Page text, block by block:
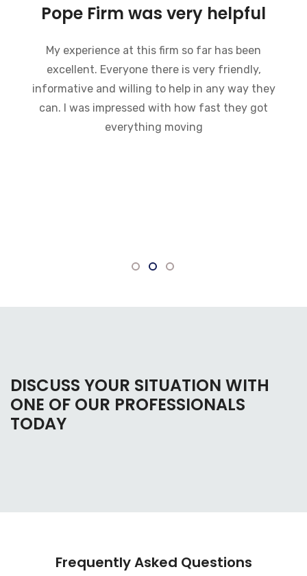
Bankruptcy and the Pope
I recently went through bankruptcy and the
Pope Firm was very helpful in a very
embarrassing situation. They went through the
process of how bankruptcy works and made
DISCUSS YOUR SITUATION WITH
ONE OF OUR PROFESSIONALS
TODAY
Frequently Asked Questions